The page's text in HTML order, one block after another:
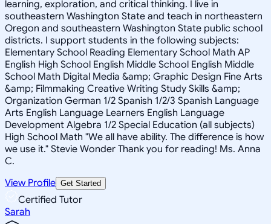
learning, exploration, and critical thinking. I live in
southeastern Washington State and teach in northeastern
Oregon and southeastern Washington State public school
districts. I support students in the following subjects:
Elementary School Reading Elementary School Math AP
English High School English Middle School English Middle
School Math Digital Media &amp; Graphic Design Fine Arts
&amp; Filmmaking Creative Writing Study Skills &amp;
Organization German 1/2 Spanish 1/2/3 Spanish Language
Arts English Language Learners English Language
Development Algebra 1/2 Special Education (all subjects)
High School Math "We all have ability. The difference is how
we use it." Stevie Wonder Thank you for reading! Ms. Anna
C.
View Profile Get Started
Certified Tutor
Sarah